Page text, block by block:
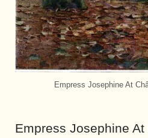
Empress Josephine At
Empress Josephine